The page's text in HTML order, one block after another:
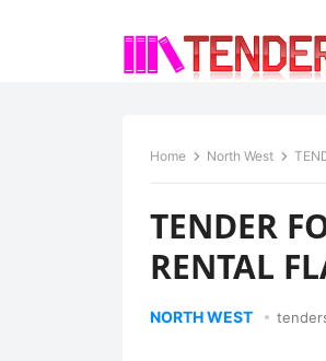
Home North West
TENDER
RENTAL
NORTH WEST